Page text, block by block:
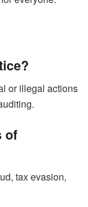
or illegal actions
of
tax evasion,